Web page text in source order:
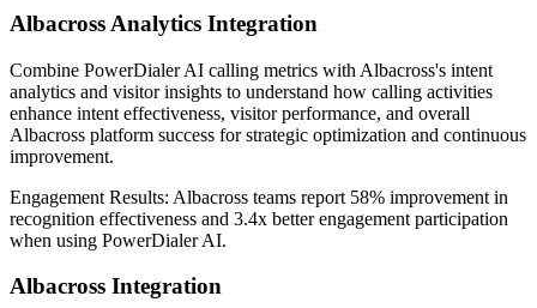
Albacross Analytics Integration
Combine PowerDialer AI calling metrics with Albacross's intent
analytics and visitor insights to understand how calling activities
enhance intent effectiveness, visitor performance, and overall
Albacross platform success for strategic optimization and continuous
improvement.
Engagement Results: Albacross teams report 58% improvement in
recognition effectiveness and 3.4x betterengagement participation
when using PowerDialer AI.
Albacross Integration